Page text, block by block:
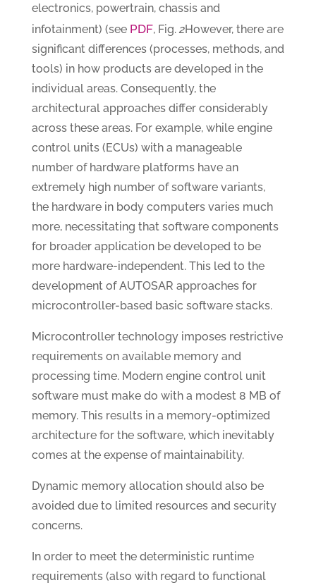
electronics, powertrain, chassis and
infotainment) (see PDF, Fig.2However, there are
significant differences (processes, methods, and
tools) in how products are developed in the
individual areas. Consequently, the
architectural approaches differ considerably
across these areas. For example, while engine
control units (ECUs) with a manageable
number of hardware platforms have an
extremely high number of software variants,
the hardware in body computers varies much
more, necessitating that software components
for broader application be developed to be
more hardware-independent. This led to the
development of AUTOSAR approaches for
microcontroller-based basic software stacks.
Microcontroller technology imposes restrictive
requirements on available memory and
processing time. Modern engine control unit
software must make do with a modest 8 MB of
memory. This results in a memory-optimized
architecture for the software, which inevitably
comes at the expense of maintainability.
Dynamic memory allocation should also be
avoided due to limited resources and security
concerns.
In order to meet the deterministic runtime
requirements (also with regard to functional